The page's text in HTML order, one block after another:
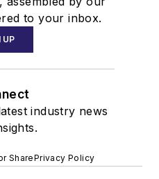
to your inbox.
UP
industry news
SharePrivacy Policy